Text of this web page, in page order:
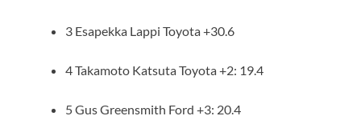
3 Esapekka Lappi Toyota +30.6
4 Takamoto Katsuta Toyota +2: 19.4
5 Gus Greensmith Ford +3: 20.4